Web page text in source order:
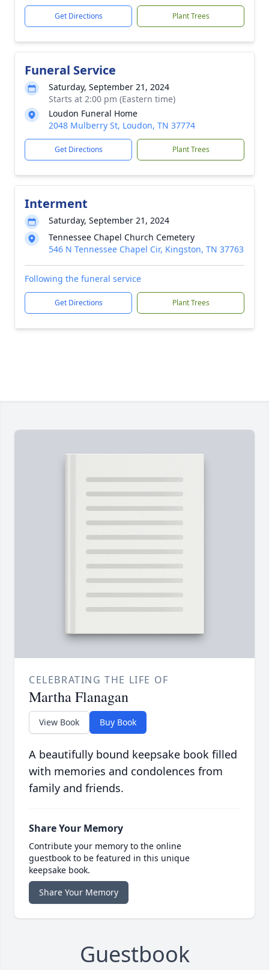
Get Directions Plant Trees
Funeral Service
Saturday, September 21, 2024
Starts at 2:00 pm (Eastern time)
Loudon Funeral Home
2048 Mulberry St, Loudon, TN 37774
Get Directions Plant Trees
Interment
Saturday, September 21, 2024
Tennessee Chapel Church Cemetery
546 N Tennessee Chapel Cir, Kingston, TN 37763
Following the funeral service
Get Directions Plant Trees
CELEBRATING THE LIFE OF
Martha Flanagan
View Book Buy Book
A beautifully bound keepsake book filled
with memories and condolences from
family and friends.
Share Your Memory
Contribute your memory to the online
guestbook to be featured in this unique
keepsake book.
Share Your Memory
Guestbook